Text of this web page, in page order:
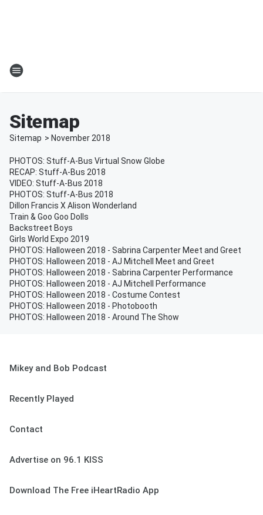
Sitemap
Sitemap > November 2018
PHOTOS: Stuff-A-Bus Virtual Snow Globe
RECAP: Stuff-A-Bus 2018
VIDEO: Stuff-A-Bus 2018
PHOTOS: Stuff-A-Bus 2018
Dillon Francis X Alison Wonderland
Train & Goo Goo Dolls
Backstreet Boys
Girls World Expo 2019
PHOTOS: Halloween 2018 - Sabrina Carpenter Meet and Greet
PHOTOS: Halloween 2018 - AJ Mitchell Meet and Greet
PHOTOS: Halloween 2018 - Sabrina Carpenter Performance
PHOTOS: Halloween 2018 - AJ Mitchell Performance
PHOTOS: Halloween 2018 - Costume Contest
PHOTOS: Halloween 2018 - Photobooth
PHOTOS: Halloween 2018 - Around The Show
Mikey and Bob Podcast
Recently Played
Contact
Advertise on 96.1 KISS
Download The Free iHeartRadio App